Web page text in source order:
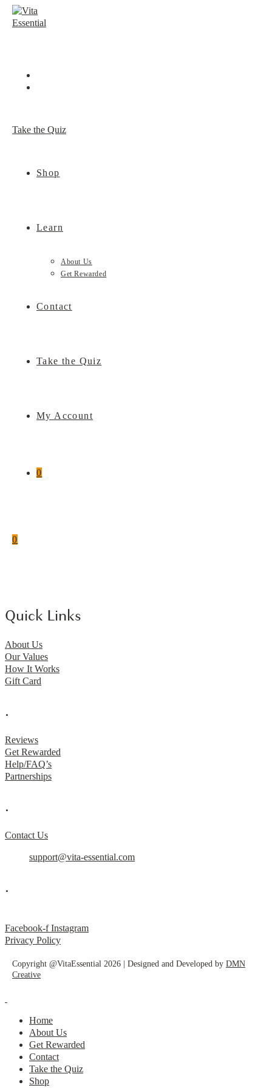
Skip
Take the Quiz
Shop
Learn
About Us
Get Rewarded
Contact
Take the Quiz
My Account
0
0
Quick Links
About Us
Our Values
How It Works
Gift Card
.
Reviews
Get Rewarded
Help/FAQ’s
Partnerships
.
Contact Us
support@vita-essential.com
.
Facebook-f Instagram
Privacy Policy
Copyright @VitaEssential 2026 | Designed and Developed by DMN
Creative
Home
About Us
Get Rewarded
Contact
Take the Quiz
Shop